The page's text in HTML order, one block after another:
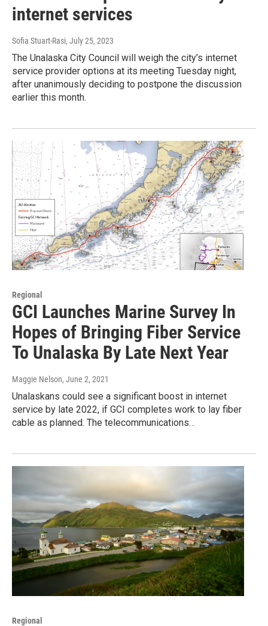
internet services
Sofia Stuart-Rasi, July 25, 2023
The Unalaska City Council will weigh the city’s internet
service provider options at its meeting Tuesday night,
after unanimously deciding to postpone the discussion
earlier this month.
Regional
GCI Launches Marine Survey In
Hopes of Bringing Fiber Service
To Unalaska By Late Next Year
Maggie Nelson, June 2, 2021
Unalaskans could see a significant boost in internet
service by late 2022, if GCI completes work to lay fiber
cable as planned. The telecommunications…
Regional